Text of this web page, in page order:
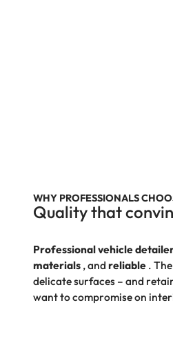
WHY PROFESSIONALS
Quality that
Professional vehicle
materials , and reliable . The
delicate surfaces – and
want to compromise on